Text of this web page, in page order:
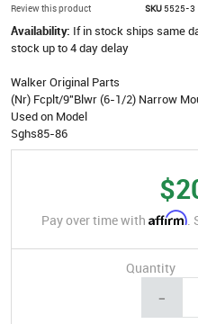
Review this product SKU5525-3
Availability: If in stock ships same
stock up to 4 day delay
Walker Original Parts
(Nr) Fcplt/9"Blwr (6-1/2) Narrow
Used on Model
Sghs85-86
Pay over time with Affirm.
Quantity
-